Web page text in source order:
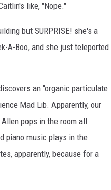
like, "Nope."
but SURPRISE! she's a
A-Boo, and she just teleported
an "organic particulate
Mad Lib. Apparently, our
pops in the room all
piano music plays in the
apparently, because for a